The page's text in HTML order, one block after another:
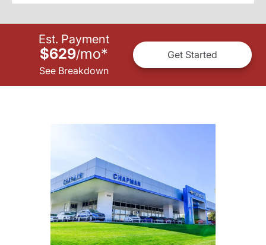
Est. Payment
$629/mo*
See Breakdown
Get Started